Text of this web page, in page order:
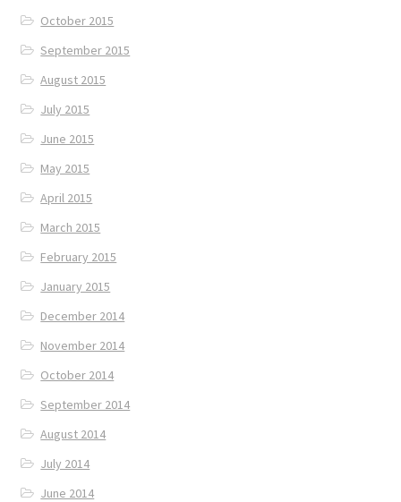
October 2015
September 2015
August 2015
July 2015
June 2015
May 2015
April 2015
March 2015
February 2015
January 2015
December 2014
November 2014
October 2014
September 2014
August 2014
July 2014
June 2014